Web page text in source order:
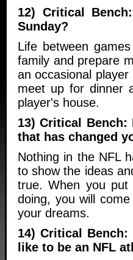
12) Critical
Sunday?
Life between
family and prepare
an occasional
meet up for dinner
player's house.
13) Critical Bench:
that has changed
Nothing in the NFL
to show the ideas
true. When you
doing, you will
your dreams.
14) Critical
like to be an NFL